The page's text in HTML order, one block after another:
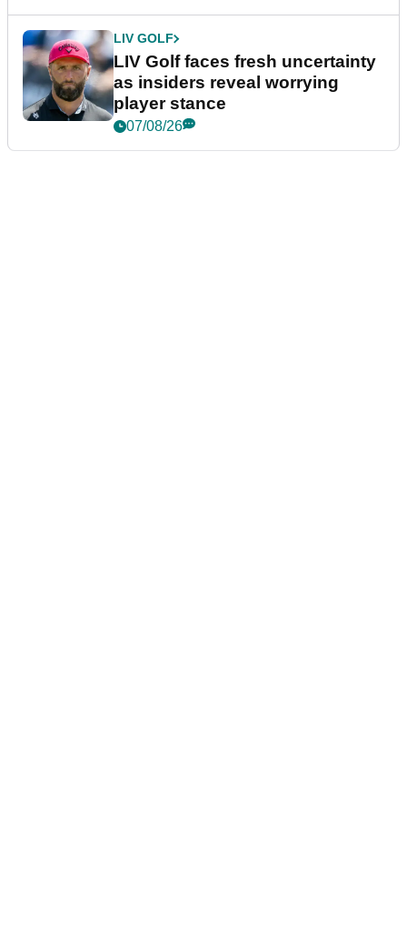
LIV GOLF
LIV Golf faces fresh uncertainty
as insiders reveal worrying
player stance
07/08/26